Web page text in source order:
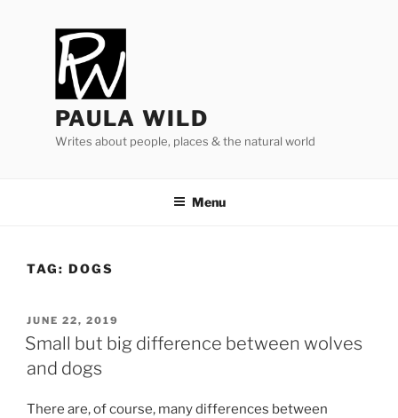
PAULA WILD
Writes about people, places & the natural world
Menu
TAG: DOGS
POSTED
ON
JUNE 22, 2019
Small but big difference between wolves
and dogs
There are, of course, many dif­fer­ences between